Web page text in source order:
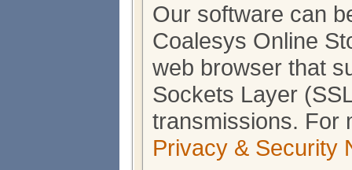
Our software can
Coalesys Online
web browser that
Sockets Layer
transmissions. For
Privacy & Security